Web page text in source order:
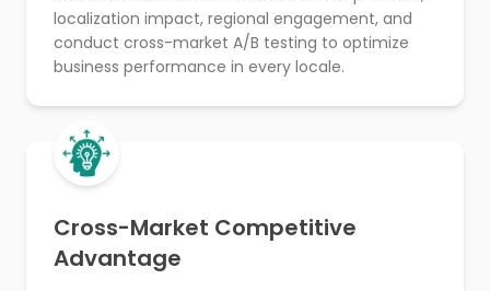
localization impact, regional engagement, and
conduct cross-market A/B testing to optimize
business performance in every locale.
Cross-Market Competitive
Advantage